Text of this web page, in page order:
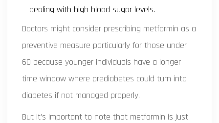
dealing with high blood sugar levels.
Doctors might consider prescribing metformin as a
preventive measure particularly for those under
60 because younger individuals have a longer
time window where prediabetes could turn into
diabetes if not managed properly.
But it’s important to note that metformin is just